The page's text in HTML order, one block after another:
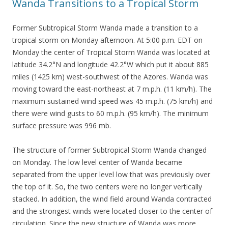
Wanda Transitions to a Tropical Storm
Former Subtropical Storm Wanda made a transition to a
tropical storm on Monday afternoon. At 5:00 p.m. EDT on
Monday the center of Tropical Storm Wanda was located at
latitude 34.2°N and longitude 42.2°W which put it about 885
miles (1425 km) west-southwest of the Azores. Wanda was
moving toward the east-northeast at 7 m.p.h. (11 km/h). The
maximum sustained wind speed was 45 m.p.h. (75 km/h) and
there were wind gusts to 60 m.p.h. (95 km/h). The minimum
surface pressure was 996 mb.
The structure of former Subtropical Storm Wanda changed
on Monday. The low level center of Wanda became
separated from the upper level low that was previously over
the top of it. So, the two centers were no longer vertically
stacked. In addition, the wind field around Wanda contracted
and the strongest winds were located closer to the center of